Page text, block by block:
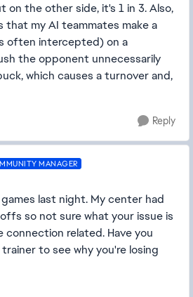
on the other side, it's 1 in 3. Also,
my AI teammates make a
often intercepted) on a
the opponent unnecessarily
which causes a turnover and,
Reply
MANAGER
last night. My center had
so not sure what your issue is
related. Have you
to see why you're losing